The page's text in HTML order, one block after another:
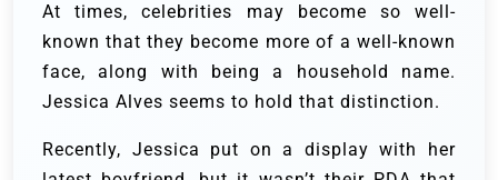
At times, celebrities may become so well-
known that they become more of a well-known
face, along with being a household name.
Jessica Alves seems to hold that distinction.
Recently, Jessica put on a display with her